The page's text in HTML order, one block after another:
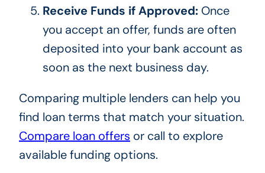
Receive Funds if Approved:Once
you accept an offer, funds are often
deposited into your bank account as
soon as the next business day.
Comparing multiple lenders can help you
find loan terms that match your situation.
Compare loan offers or call to explore
available funding options.